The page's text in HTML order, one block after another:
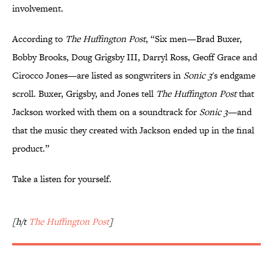
involvement.
According to The Huffington Post, “Six men—Brad Buxer,
Bobby Brooks, Doug Grigsby III, Darryl Ross, Geoff Grace and
Cirocco Jones—are listed as songwriters in Sonic 3's endgame
scroll. Buxer, Grigsby, and Jones tell The Huffington Postthat
Jackson worked with them on a soundtrack for Sonic 3—and
that the music they created with Jackson ended up in the final
product.”
Take a listen for yourself.
[h/tThe Huffington Post]